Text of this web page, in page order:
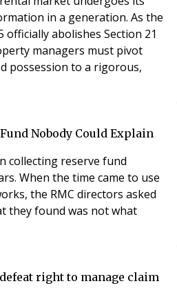
in a generation. As the
officially abolishes Section 21
managers must pivot
possession to a rigorous,
Nobody Could Explain
collecting reserve fund
When the time came to use
the RMC directors asked
they found was not what
right to manage claim